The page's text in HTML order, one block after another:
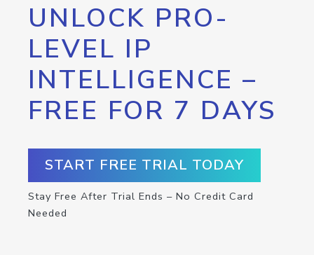
UNLOCK PRO-
LEVEL IP
INTELLIGENCE –
FREE FOR 7 DAYS
START FREE TRIAL TODAY
Stay Free After Trial Ends – No Credit Card
Needed